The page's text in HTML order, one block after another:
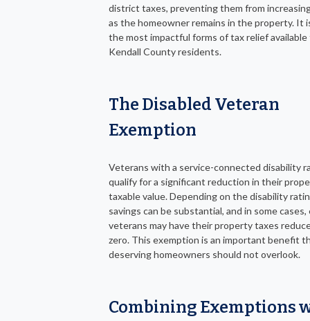
district taxes, preventing them from
as the homeowner remains in the property. It
the most impactful forms of tax relief
Kendall County residents.
The Disabled Veteran
Exemption
Veterans with a service-connected disability
qualify for a significant reduction in their
taxable value. Depending on the disability
savings can be substantial, and in some cases,
veterans may have their property taxes
zero. This exemption is an important benefit
deserving homeowners should not overlook.
Combining Exemptions